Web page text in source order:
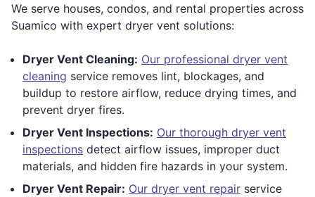
We serve houses, condos, and rental properties across
Suamico with expert dryer vent solutions:
Dryer Vent Cleaning: Our professional dryer vent
cleaning service removes lint, blockages, and
buildup to restore airflow, reduce drying times, and
prevent dryer fires.
Dryer Vent Inspections: Our thorough dryer vent
inspections detect airflow issues, improper duct
materials, and hidden fire hazards in your system.
Dryer Vent Repair: Our dryer vent repair service